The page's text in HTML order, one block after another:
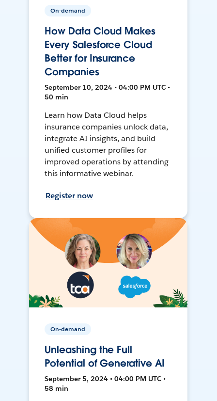
On-demand
How Data Cloud Makes
Every Salesforce Cloud
Better for Insurance
Companies
September 10, 2024 • 04:00 PM UTC •
50 min
Learn how Data Cloud helps
insurance companies unlock data,
integrate AI insights, and build
unified customer profiles for
improved operations by attending
this informative webinar.
Register now
On-demand
Unleashing the Full
Potential of Generative AI
September 5, 2024 • 04:00 PM UTC •
58 min